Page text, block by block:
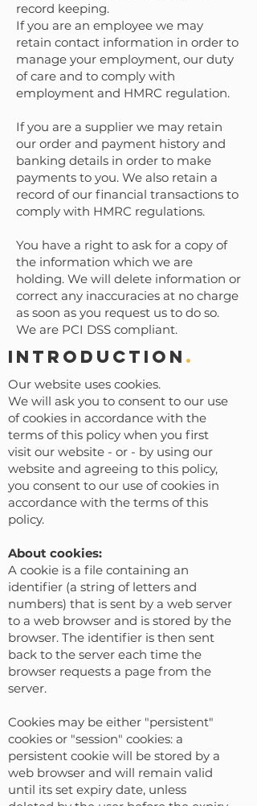
record keeping.
If you are an employee we may
retain contact information in order to
manage your employment, our duty
of care and to comply with
employment and HMRC regulation.
If you are a supplier we may retain
our order and payment history and
banking details in order to make
payments to you. We also retain a
record of our financial transactions to
comply with HMRC regulations.
You have a right to ask for a copy of
the information which we are
holding. We will delete information or
correct any inaccuracies at no charge
as soon as you request us to do so.
We are PCI DSS compliant.
Introduction .
Our website uses cookies.
We will ask you to consent to our use
of cookies in accordance with the
terms of this policy when you first
visit our website - or - by using our
website and agreeing to this policy,
you consent to our use of cookies in
accordance with the terms of this
policy.
‍‍‍About cookies:
A cookie is a file containing an
identifier (a string of letters and
numbers) that is sent by a web server
to a web browser and is stored by the
browser. The identifier is then sent
back to the server each time the
browser requests a page from the
server.
Cookies may be either "persistent"
cookies or "session" cookies: a
persistent cookie will be stored by a
web browser and will remain valid
until its set expiry date, unless